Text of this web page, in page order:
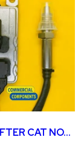
DAF CF AFTER CAT NOX SENSOR